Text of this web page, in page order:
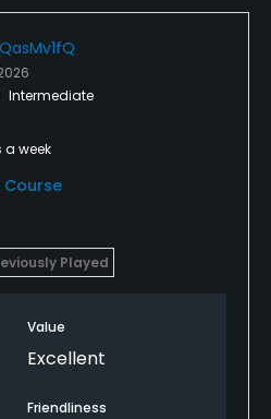
Intermediate
a week
Course
Played
Value
Excellent
Friendliness